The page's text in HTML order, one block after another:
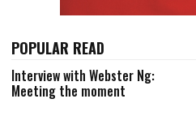
POPULAR READ
Interview with Webster Ng:
Meeting the moment